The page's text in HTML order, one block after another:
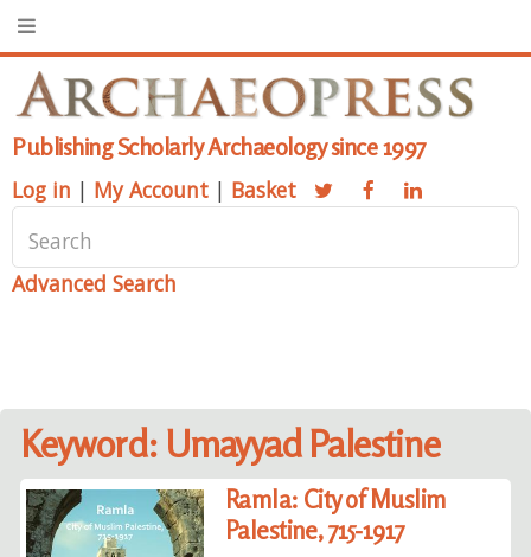
Publishing Scholarly Archaeology since 1997
Log in | My Account | Basket
Advanced Search
Keyword: Umayyad Palestine
Ramla: City of Muslim
Palestine, 715-1917